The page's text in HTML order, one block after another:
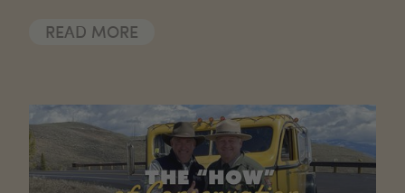
READ MORE